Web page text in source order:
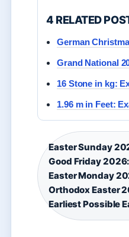
4 RELATED
German
Grand National
16 Stone in kg:
1.96 m in Feet:
Easter Sunday
Good Friday 2026:
Easter Monday
Orthodox Easter
Earliest Possible